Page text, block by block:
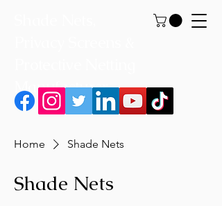
Manufacturer
Home Shade Nets
Shade Nets